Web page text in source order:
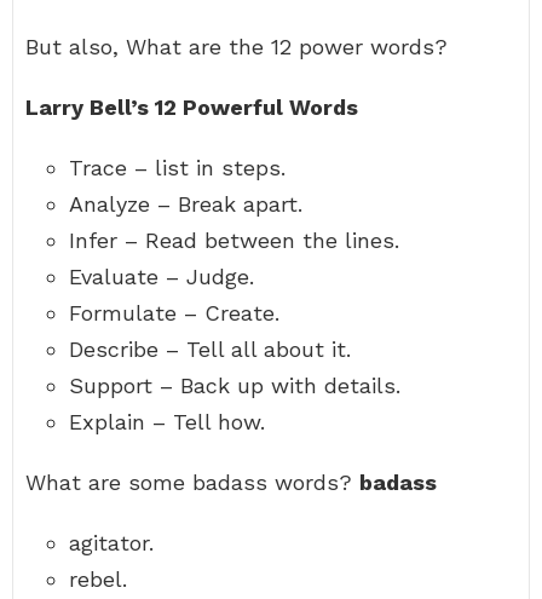
But also, What are the 12 power words?
Larry Bell’s 12 Powerful Words
Trace – list in steps.
Analyze – Break apart.
Infer – Read between the lines.
Evaluate – Judge.
Formulate – Create.
Describe – Tell all about it.
Support – Back up with details.
Explain – Tell how.
What are some badass words? badass
agitator.
rebel.